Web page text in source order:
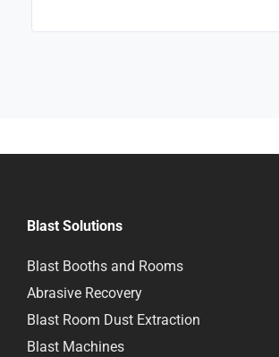
Blast Solutions
Blast Booths and Rooms
Abrasive Recovery
Blast Room Dust Extraction
Blast Machines